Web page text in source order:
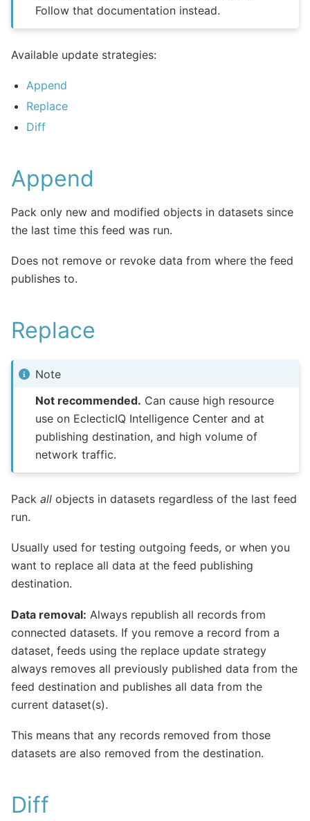
Follow that documentation instead.
Available update strategies:
Append
Replace
Diff
Append
Pack only new and modified objects in datasets since
the last time this feed was run.
Does not remove or revoke data from where the feed
publishes to.
Replace
Note
Not recommended. Can cause high resource
use on EclecticIQ Intelligence Center and at
publishing destination, and high volume of
network traffic.
Pack all objects in datasets regardless of the last feed
run.
Usually used for testing outgoing feeds, or when you
want to replace all data at the feed publishing
destination.
Data removal: Always republish all records from
connected datasets. If you remove a record from a
dataset, feeds using the replace update strategy
always removes all previously published data from the
feed destination and publishes all data from the
current dataset(s).
This means that any records removed from those
datasets are also removed from the destination.
Diff